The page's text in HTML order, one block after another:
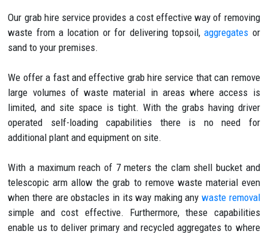
Our grab hire service provides a cost effective way of removing
waste from a location or for delivering topsoil,aggregates or
sand to your premises.
We offer a fast and effective grab hire service that can remove
large volumes of waste material in areas where access is
limited, and site space is tight. With the grabs having driver
operated self-loading capabilities there is no need for
additional plant and equipment on site.
With a maximum reach of 7 meters the clam shell bucket and
telescopic arm allow the grab to remove waste material even
when there are obstacles in its way making any waste removal
simple and cost effective. Furthermore, these capabilities
enable us to deliver primary and recycled aggregates to where